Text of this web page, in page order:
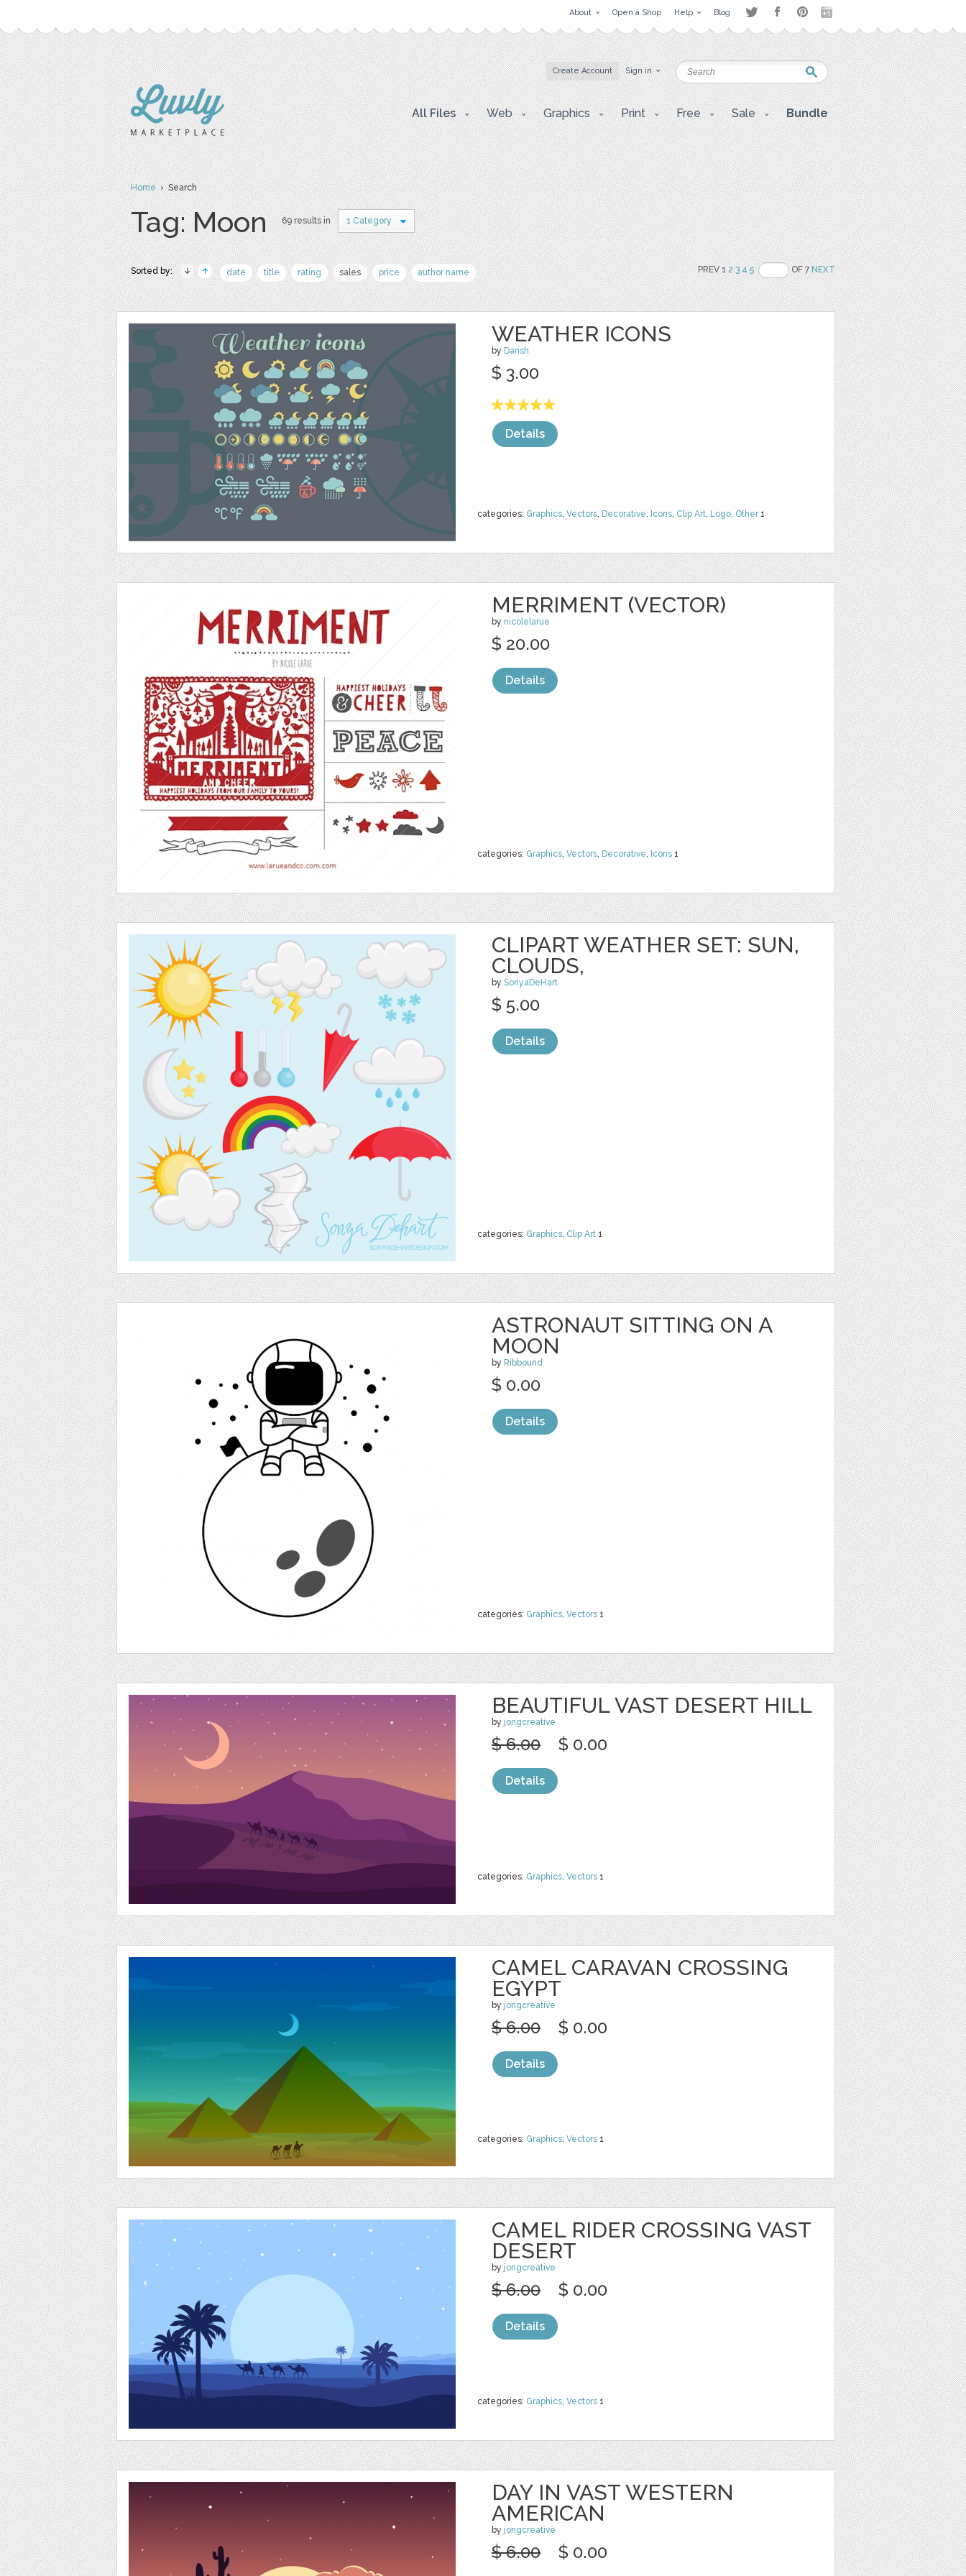
About Open a Shop Help Blog
Create Account Sign in
All Files Web Graphics Print Free Sale Bundle
Home› Search
Tag: Moon 69 results in 1 Category
Sorted by: date title rating sales price author name PREV 12 3 4 5 OF 7NEXT
WEATHER ICONS
by Darish
categories: Graphics, Vectors, Decorative, Icons, Clip Art, Logo, Other1
$ 3.00
Details
MERRIMENT (VECTOR)
by nicolelarue
categories: Graphics, Vectors, Decorative, Icons 1
$ 20.00
Details
CLIPART WEATHER SET: SUN,
CLOUDS,
by SonyaDeHart
categories: Graphics, Clip Art 1
$ 5.00
Details
ASTRONAUT SITTING ON A
MOON
by Ribbound
categories: Graphics, Vectors 1
$ 0.00
Details
BEAUTIFUL VAST DESERT HILL
by jongcreative
categories: Graphics, Vectors 1
$ 6.00 $ 0.00
Details
CAMEL CARAVAN CROSSING
EGYPT
by jongcreative
categories: Graphics, Vectors 1
$ 6.00 $ 0.00
Details
CAMEL RIDER CROSSING VAST
DESERT
by jongcreative
categories: Graphics, Vectors 1
$ 6.00 $ 0.00
Details
DAY IN VAST WESTERN
AMERICAN
by jongcreative
$ 6.00 $ 0.00